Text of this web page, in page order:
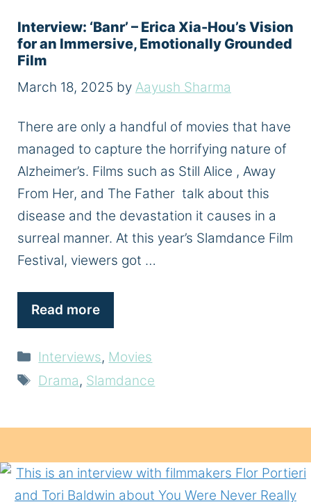
Interview: ‘Banr’ – Erica Xia-Hou’s Vision
for an Immersive, Emotionally Grounded
Film
March 18, 2025 by Aayush Sharma
There are only a handful of movies that have
managed to capture the horrifying nature of
Alzheimer’s. Films such as Still Alice , Away
From Her, and The Father talk about this
disease and the devastation it causes in a
surreal manner. At this year’s Slamdance Film
Festival, viewers got …
Read more
Categories
Interviews, Movies
Tags
Drama, Slamdance